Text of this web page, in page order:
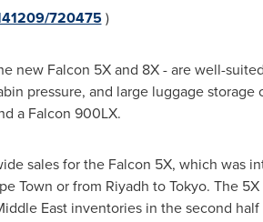
720475)
new Falcon 5X and 8X - are well-
pressure, and large luggage storage
a Falcon 900LX.
sales for the Falcon 5X, which was
Town or from Riyadh toTokyo. The
Eastinventories in the second half